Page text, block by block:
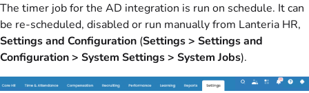
The timer job for the AD integration is run on schedule. It can
be re-scheduled, disabled or run manually from Lanteria HR,
Settings and Configuration (Settings > Settings and
Configuration > System Settings > System Jobs).